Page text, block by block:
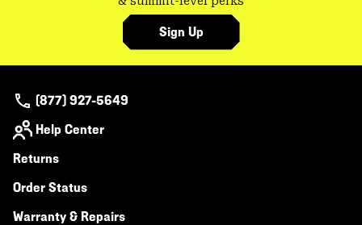
Sign Up
(877) 927-5649
Help Center
Returns
Order Status
Warranty & Repairs